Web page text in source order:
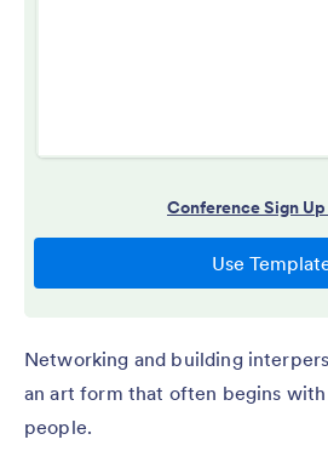
Networking and building
an art form that often begins
people.